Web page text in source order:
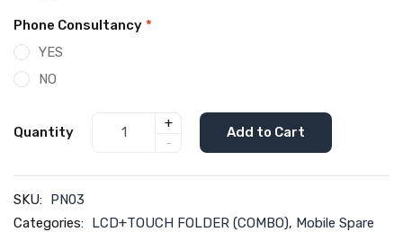
Phone Consultancy *
YES
NO
Quantity
+
-
Add to Cart
SKU: PN03
Categories: LCD+TOUCH FOLDER (COMBO), Mobile Spare